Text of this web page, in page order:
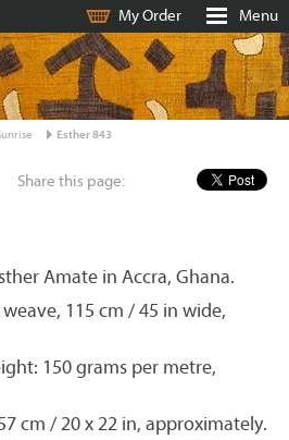
My Order Menu
Esther 843
Share this page:
Amate in Accra, Ghana.
115 cm / 45 in wide,
150 grams per metre,
cm / 20 x 22 in, approximately.